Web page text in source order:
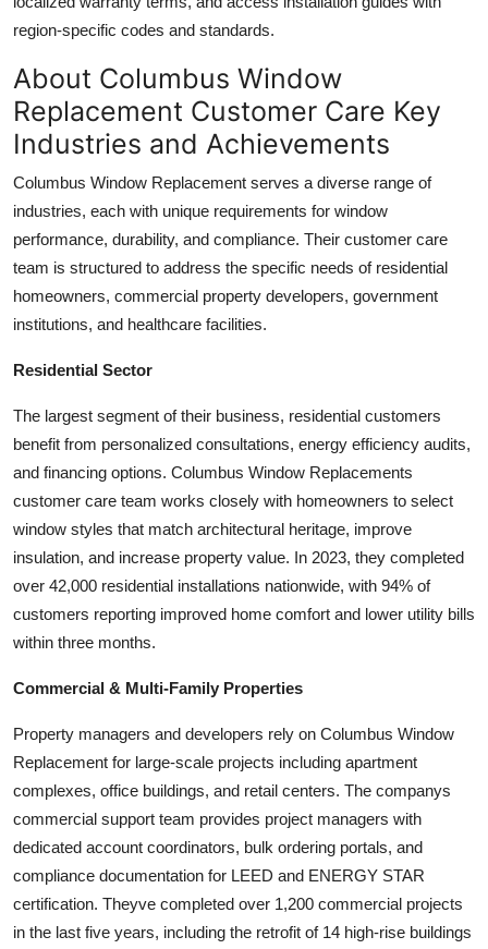
region-specific codes and standards.
About Columbus Window
Replacement Customer Care Key
Industries and Achievements
Columbus Window Replacement serves a diverse range of
industries, each with unique requirements for window
performance, durability, and compliance. Their customer care
team is structured to address the specific needs of residential
homeowners, commercial property developers, government
institutions, and healthcare facilities.
Residential Sector
The largest segment of their business, residential customers
benefit from personalized consultations, energy efficiency audits,
and financing options. Columbus Window Replacements
customer care team works closely with homeowners to select
window styles that match architectural heritage, improve
insulation, and increase property value. In 2023, they completed
over 42,000 residential installations nationwide, with 94% of
customers reporting improved home comfort and lower utility bills
within three months.
Commercial & Multi-Family Properties
Property managers and developers rely on Columbus Window
Replacement for large-scale projects including apartment
complexes, office buildings, and retail centers. The companys
commercial support team provides project managers with
dedicated account coordinators, bulk ordering portals, and
compliance documentation for LEED and ENERGY STAR
certification. Theyve completed over 1,200 commercial projects
in the last five years, including the retrofit of 14 high-rise buildings